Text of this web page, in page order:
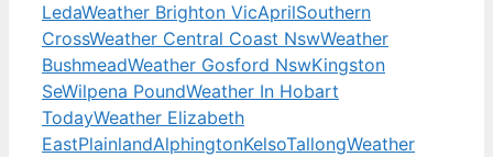
LedaWeather Brighton VicAprilSouthern
CrossWeather Central Coast NswWeather
BushmeadWeather Gosford NswKingston
SeWilpena PoundWeather In Hobart
TodayWeather Elizabeth
EastPlainlandAlphingtonKelsoTallongWeather